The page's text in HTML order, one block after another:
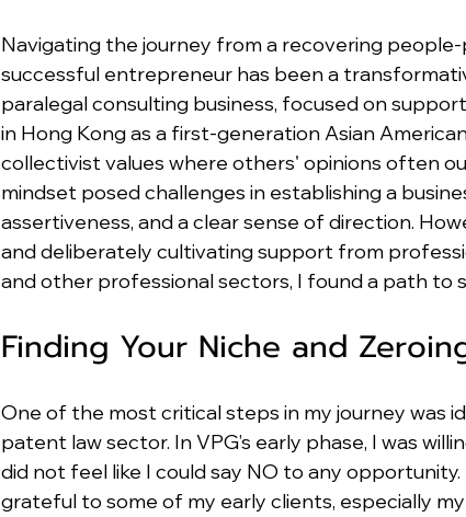
Navigating the journey from a recovering
successful entrepreneur has been a
paralegal consulting business, focused on
in Hong Kong as a first-generation Asian
collectivist values where others' opinions often
mindset posed challenges in establishing a
assertiveness, and a clear sense of direction.
and deliberately cultivating support from
and other professional sectors, I found a path to
Finding Your Niche and
One of the most critical steps in my journey was
patent law sector. In VPG’s early phase, I was
did not feel like I could say NO to any
grateful to some of my early clients, especially